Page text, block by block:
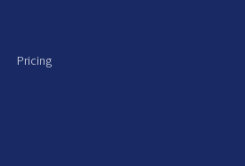
Pricing